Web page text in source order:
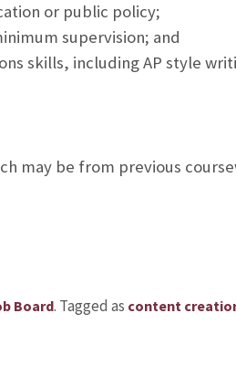
or public policy;
supervision; and
skills, including AP style
may be from previous
Board. Tagged as content